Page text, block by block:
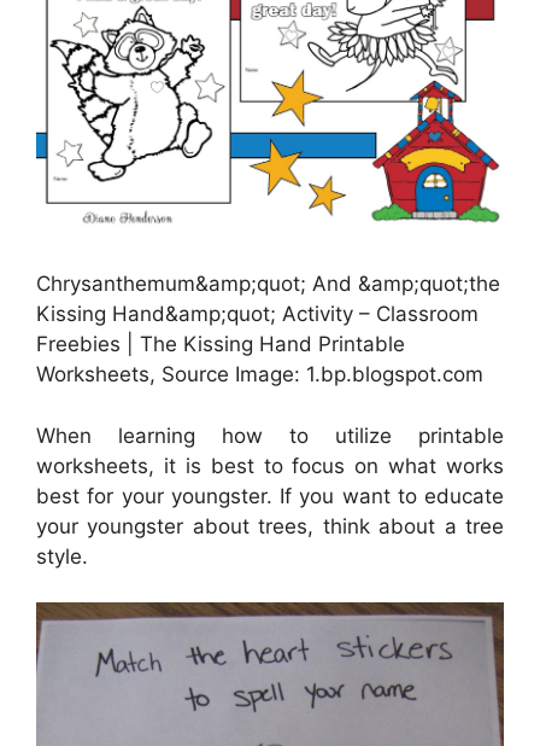
Chrysanthemum&amp;quot; And &amp;quot;the
Kissing Hand&amp;quot; Activity – Classroom
Freebies | The Kissing Hand Printable
Worksheets, Source Image: 1.bp.blogspot.com
When learning how to utilize printable
worksheets, it is best to focus on what works
best for your youngster. If you want to educate
your youngster about trees, think about a tree
style.